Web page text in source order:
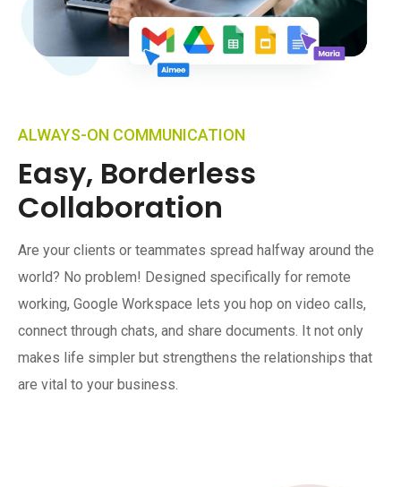
ALWAYS-ON COMMUNICATION
Easy, Borderless
Collaboration
Are your clients or teammates spread halfway around the
world? No problem! Designed specifically for remote
working, Google Workspace lets you hop on video calls,
connect through chats, and share documents. It not only
makes life simpler but strengthens the relationships that
are vital to your business.